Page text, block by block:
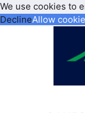
We use cookies to
DeclineAllow